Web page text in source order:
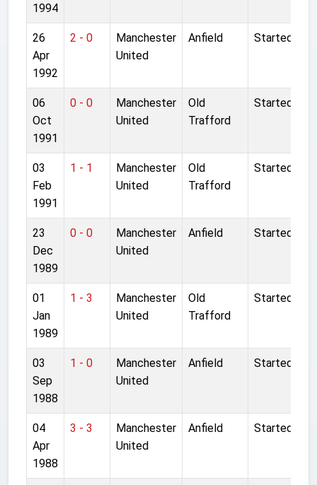
1994
26
Apr
1992
2 - 0
Manchester
United
Anfield Started
06
Oct
1991
0 - 0
Manchester
United
Old
Trafford
Started
03
Feb
1991
1 - 1
Manchester
United
Old
Trafford
Started
23
Dec
1989
0 - 0
Manchester
United
Anfield Started
01
Jan
1989
1 - 3
Manchester
United
Old
Trafford
Started
03
Sep
1988
1 - 0
Manchester
United
Anfield Started
04
Apr
1988
3 - 3
Manchester
United
Anfield Started